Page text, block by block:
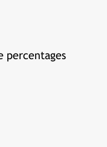
percentages